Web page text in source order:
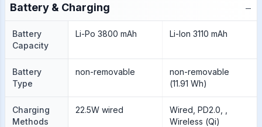
Battery & Charging −
Battery
Capacity
Li-Po 3800 mAh Li-Ion 3110 mAh
Battery
Type
non-removable
non-removable
(11.91 Wh)
Charging
Methods
22.5W wired
Wired, PD2.0, ,
Wireless (Qi)